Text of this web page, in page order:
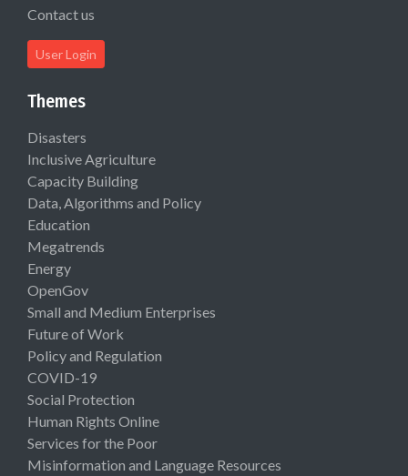
Contact us
User Login
Themes
Disasters
Inclusive Agriculture
Capacity Building
Data, Algorithms and Policy
Education
Megatrends
Energy
OpenGov
Small and Medium Enterprises
Future of Work
Policy and Regulation
COVID-19
Social Protection
Human Rights Online
Services for the Poor
Misinformation and Language Resources